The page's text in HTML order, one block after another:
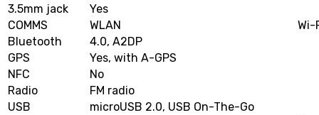
3.5mm jack
Yes
COMMS
WLAN
Wi-
Bluetooth
4.0, A2DP
GPS
Yes, with A-GPS
NFC
No
Radio
FM radio
USB
microUSB 2.0, USB On-The-Go